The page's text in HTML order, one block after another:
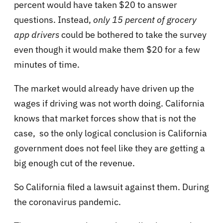
percent would have taken $20 to answer
questions. Instead, only 15 percent of grocery
app driverscould be bothered to take the survey
even though it would make them $20 for a few
minutes of time.
The market would already have driven up the
wages if driving was not worth doing. California
knows that market forces show that is not the
case, so the only logical conclusion is California
government does not feel like they are getting a
big enough cut of the revenue.
So California filed a lawsuit against them. During
the coronavirus pandemic.